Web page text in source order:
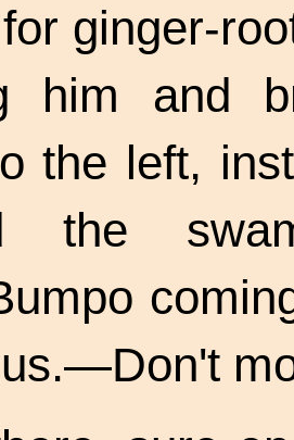
ginger-
him and
the left,
the